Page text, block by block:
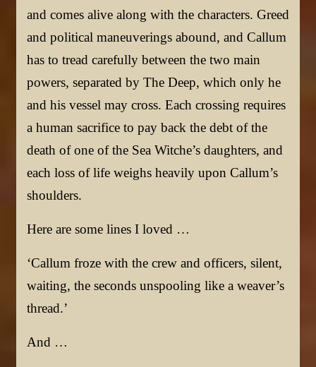
and comes alive along with the characters. Greed
and political maneuverings abound, and Callum
has to tread carefully between the two main
powers, separated by The Deep, which only he
and his vessel may cross. Each crossing requires
a human sacrifice to pay back the debt of the
death of one of the Sea Witche’s daughters, and
each loss of life weighs heavily upon Callum’s
shoulders.
Here are some lines I loved …
‘Callum froze with the crew and officers, silent,
waiting, the seconds unspooling like a weaver’s
thread.’
And …